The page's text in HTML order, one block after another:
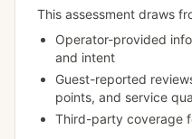
This assessment draws
Operator-provided
and intent
Guest-reported
points, and service
Third-party coverage